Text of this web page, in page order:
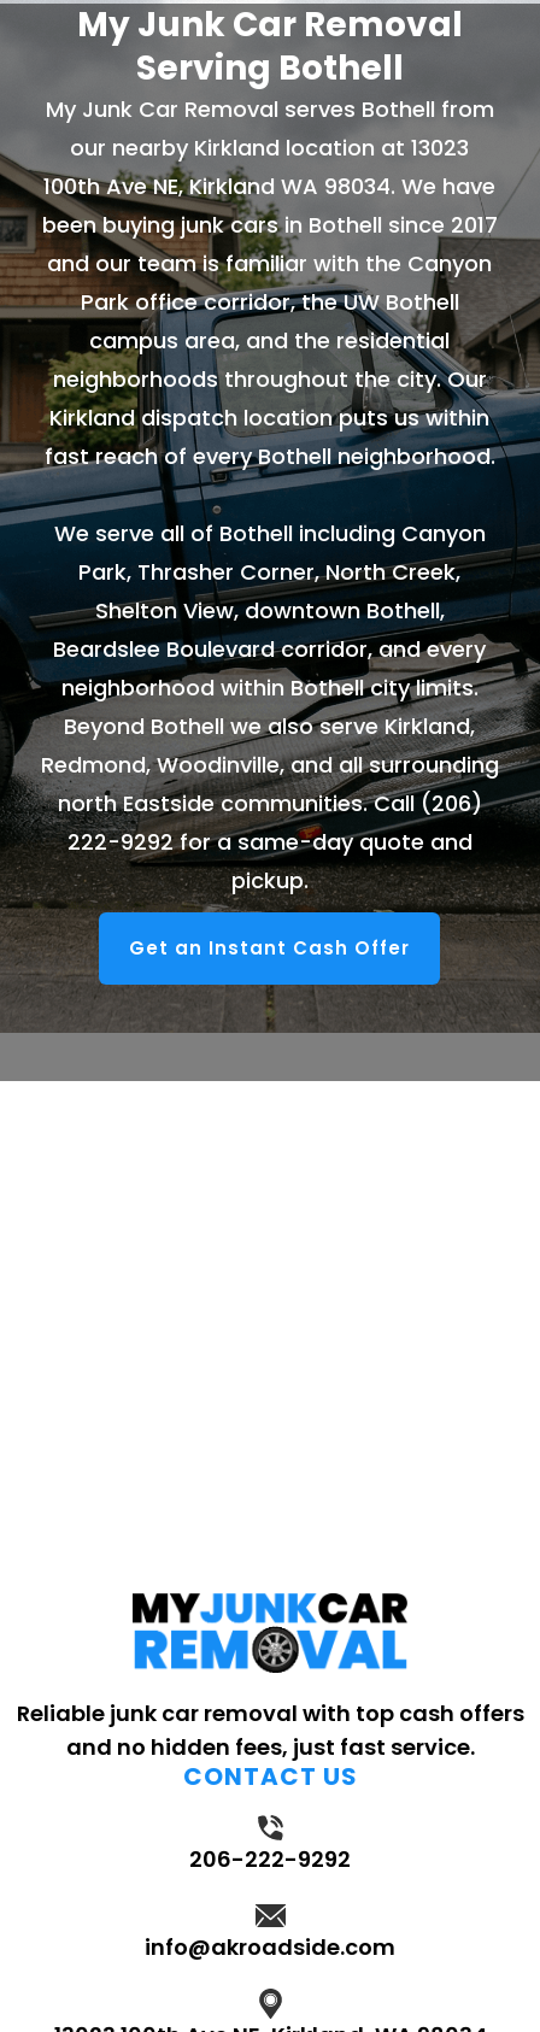
My Junk Car Removal
Serving Bothell
My Junk Car Removal serves Bothell from
our nearby Kirkland location at 13023
100th Ave NE, Kirkland WA 98034. We have
been buying junk cars in Bothell since 2017
and our team is familiar with the Canyon
Park office corridor, the UW Bothell
campus area, and the residential
neighborhoods throughout the city. Our
Kirkland dispatch location puts us within
fast reach of every Bothell neighborhood.
We serve all of Bothell including Canyon
Park, Thrasher Corner, North Creek,
Shelton View, downtown Bothell,
Beardslee Boulevard corridor, and every
neighborhood within Bothell city limits.
Beyond Bothell we also serve Kirkland,
Redmond, Woodinville, and all surrounding
north Eastside communities. Call(206)
222-9292for a same-day quote and
pickup.
Get an Instant Cash Offer
Reliable junk car removal with top cash offers
and no hidden fees, just fast service.
CONTACT US
206-222-9292
info@akroadside.com